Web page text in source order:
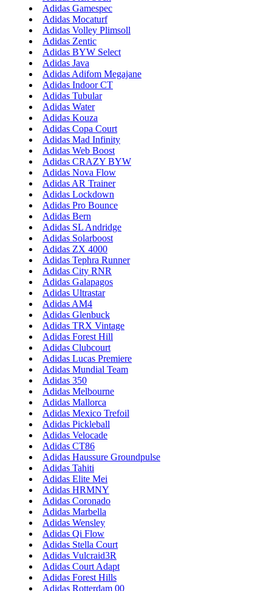
Adidas Gamespec
Adidas Mocaturf
Adidas Volley Plimsoll
Adidas Zentic
Adidas BYW Select
Adidas Java
Adidas Adifom Megajane
Adidas Indoor CT
Adidas Tubular
Adidas Water
Adidas Kouza
Adidas Copa Court
Adidas Mad Infinity
Adidas Web Boost
Adidas CRAZY BYW
Adidas Nova Flow
Adidas AR Trainer
Adidas Lockdown
Adidas Pro Bounce
Adidas Bern
Adidas SL Andridge
Adidas Solarboost
Adidas ZX 4000
Adidas Tephra Runner
Adidas City RNR
Adidas Galapagos
Adidas Ultrastar
Adidas AM4
Adidas Glenbuck
Adidas TRX Vintage
Adidas Forest Hill
Adidas Clubcourt
Adidas Lucas Premiere
Adidas Mundial Team
Adidas 350
Adidas Melbourne
Adidas Mallorca
Adidas Mexico Trefoil
Adidas Pickleball
Adidas Velocade
Adidas CT86
Adidas Haussure Groundpulse
Adidas Tahiti
Adidas Elite Mei
Adidas HRMNY
Adidas Coronado
Adidas Marbella
Adidas Wensley
Adidas Qi Flow
Adidas Stella Court
Adidas Vulcraid3R
Adidas Court Adapt
Adidas Forest Hills
Adidas Rotterdam 00